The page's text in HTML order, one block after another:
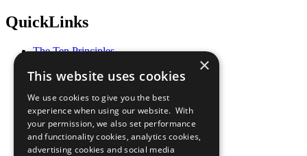
QuickLinks
The Ten Principles
Our Participants
What You Can Do
Careers & Opportunities
Join Now
Prepare your CoP
×
This website uses cookies
We use cookies to give you the best
experience when using our website. With
your permission, we also set performance
and functionality cookies, analytics cookies,
advertising cookies and social media